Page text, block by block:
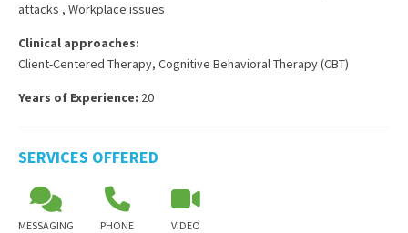
attacks , Workplace issues
Clinical approaches:
Client-Centered Therapy, Cognitive Behavioral Therapy (CBT)
Years of Experience: 20
SERVICES OFFERED
MESSAGING PHONE VIDEO